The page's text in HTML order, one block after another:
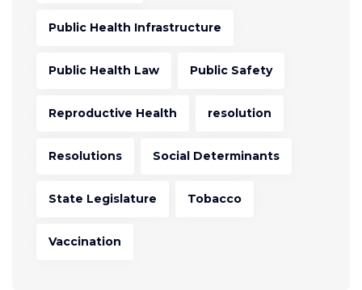
Public Health Infrastructure
Public Health Law Public Safety
Reproductive Health resolution
Resolutions Social Determinants
State Legislature Tobacco
Vaccination